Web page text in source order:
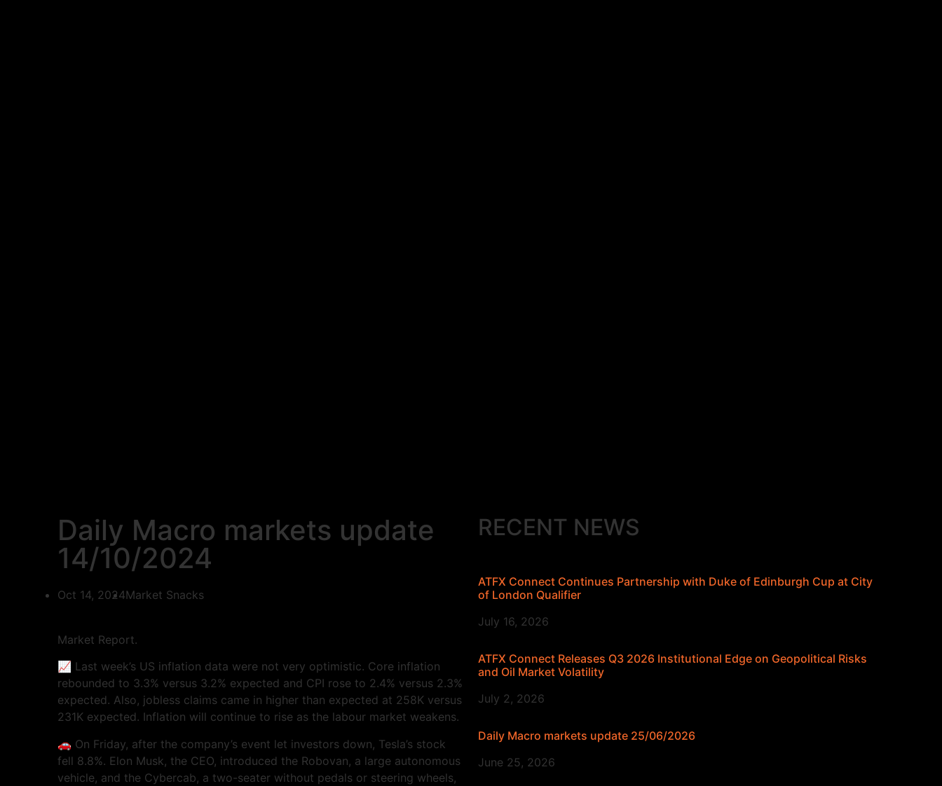
Daily Macro markets update
14/10/2024
Oct 14, 2024Market Snacks
Market Report.
📈 Last week’s US inflation data were not very optimistic. Core inflation
rebounded to 3.3% versus 3.2% expected and CPI rose to 2.4% versus 2.3%
expected. Also, jobless claims came in higher than expected at 258K versus
231K expected. Inflation will continue to rise as the labour market weakens.
🚗 On Friday, after the company’s event let investors down, Tesla’s stock
fell 8.8%. Elon Musk, the CEO, introduced the Robovan, a large autonomous
vehicle, and the Cybercab, a two-seater without pedals or steering wheels,
RECENT NEWS
ATFX Connect Continues Partnership with Duke of Edinburgh Cup at City
of London Qualifier
July 16, 2026
ATFX Connect Releases Q3 2026 Institutional Edge on Geopolitical Risks
and Oil Market Volatility
July 2, 2026
Daily Macro markets update 25/06/2026
June 25, 2026